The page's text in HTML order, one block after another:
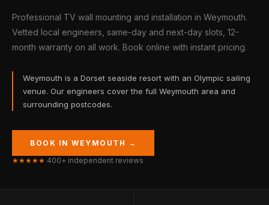
Professional TV wall mounting and installation in Weymouth.
Vetted local engineers, same-day and next-day slots, 12-
month warranty on all work. Book online with instant pricing.
Weymouth is a Dorset seaside resort with an Olympic sailing
venue. Our engineers cover the full Weymouth area and
surrounding postcodes.
BOOK IN WEYMOUTH →
★★★★★ 400+ independent reviews